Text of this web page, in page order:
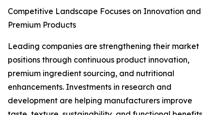
Competitive Landscape Focuses on Innovation and
Premium Products
Leading companies are strengthening their market
positions through continuous product innovation,
premium ingredient sourcing, and nutritional
enhancements. Investments in research and
development are helping manufacturers improve